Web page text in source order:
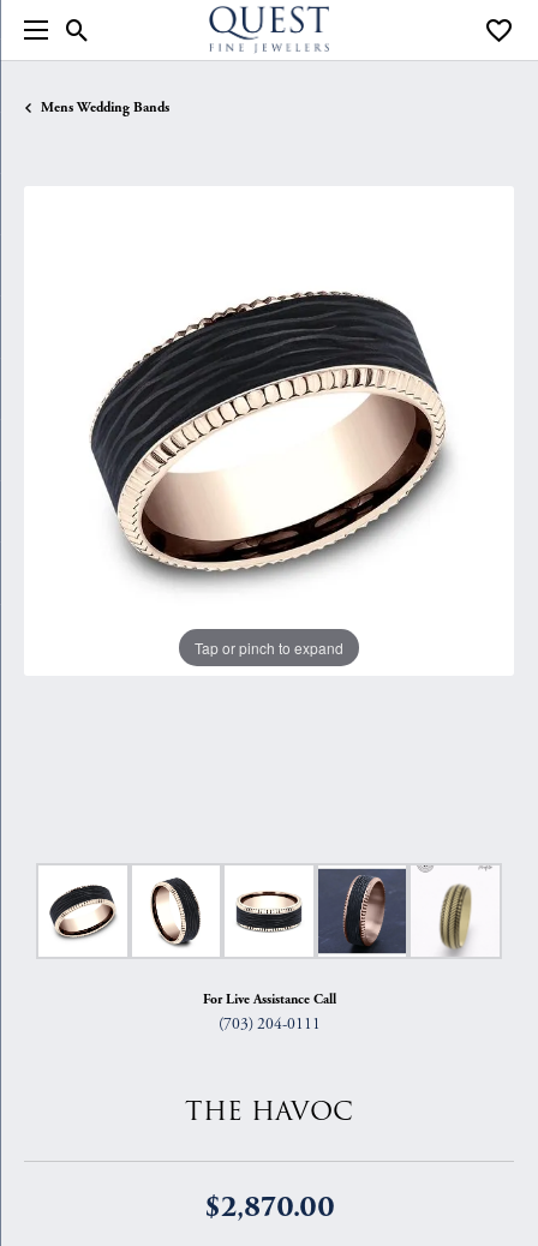
Toggle Search Menu
Mens Wedding Bands
Tap or pinch to expand
For Live Assistance Call
(703) 204-0111
THE HAVOC
$2,870.00